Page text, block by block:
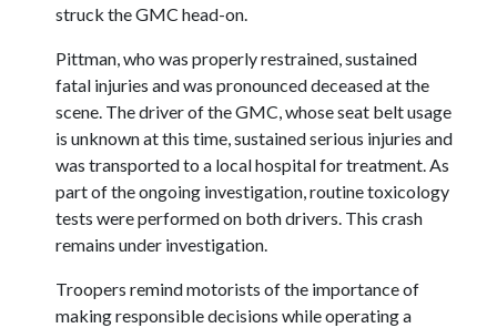
struck the GMC head-on.
Pittman, who was properly restrained, sustained
fatal injuries and was pronounced deceased at the
scene. The driver of the GMC, whose seat belt usage
is unknown at this time, sustained serious injuries and
was transported to a local hospital for treatment. As
part of the ongoing investigation, routine toxicology
tests were performed on both drivers. This crash
remains under investigation.
Troopers remind motorists of the importance of
making responsible decisions while operating a